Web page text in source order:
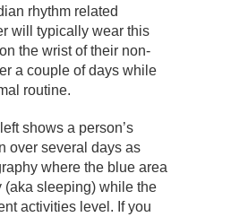
rhythm related
will typically wear this
the wrist of their non-
a couple of days while
routine.
shows a person’s
over several days as
where the blue area
(aka sleeping) while the
activities level. If you